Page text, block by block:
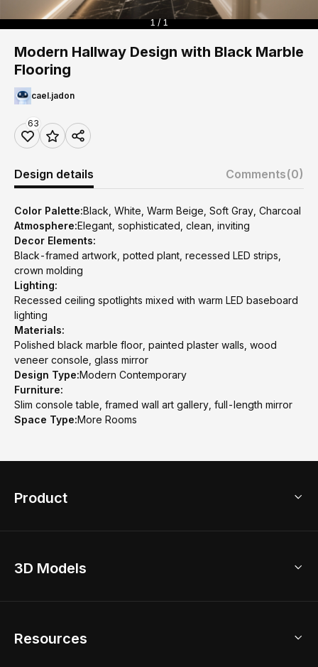
1 / 1
Modern Hallway Design with Black Marble
Flooring
cael.jadon
63
Design details Comments(0)
Color Palette:Black, White, Warm Beige, Soft Gray, Charcoal
Atmosphere:Elegant, sophisticated, clean, inviting
Decor Elements:
Black-framed artwork, potted plant, recessed LED strips,
crown molding
Lighting:
Recessed ceiling spotlights mixed with warm LED baseboard
lighting
Materials:
Polished black marble floor, painted plaster walls, wood
veneer console, glass mirror
Design Type:Modern Contemporary
Furniture:
Slim console table, framed wall art gallery, full-length mirror
Space Type:More Rooms
Product
Home Remodel
2D Floor Planner
3D Models
Resources